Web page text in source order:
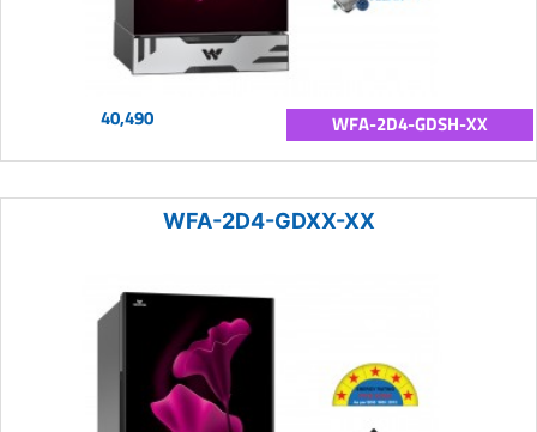
40,490 WFA-2D4-GDSH-XX
WFA-2D4-GDXX-XX